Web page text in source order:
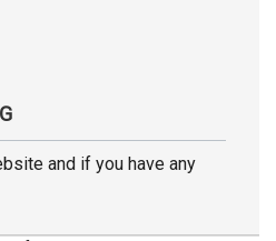
and if you have any